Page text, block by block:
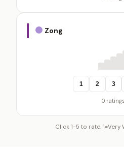
Zong
1 2 3
0 ratings
Click 1-5 to rate. 1=Very